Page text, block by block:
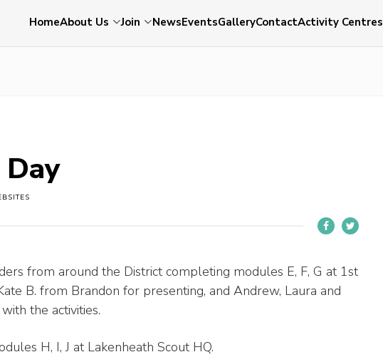
HomeAbout Us Join NewsEventsGalleryContactActivity Centres
from around the District completing modules E, F, G at 1st
B. from Brandon for presenting, and Andrew, Laura and
the activities.
H, I, J at Lakenheath Scout HQ.